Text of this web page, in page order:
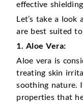
effective
Let’s take a look
are best suited to
1. Aloe Vera:
Aloe vera is
treating skin
soothing nature.
properties that